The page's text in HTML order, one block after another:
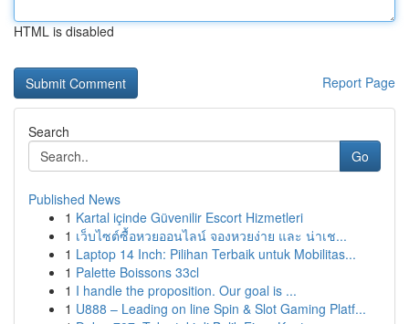
HTML is disabled
Report Page
Search
Go
Published News
1 Kartal içinde Güvenilir Escort Hizmetleri
1 เว็บไซต์ซื้อหวยออนไลน์ จองหวยง่าย และ น่าเช...
1 Laptop 14 Inch: Pilihan Terbaik untuk Mobilitas...
1 Palette Boissons 33cl
1 I handle the proposition. Our goal is ...
1 U888 – Leading on line Spin & Slot Gaming Platf...